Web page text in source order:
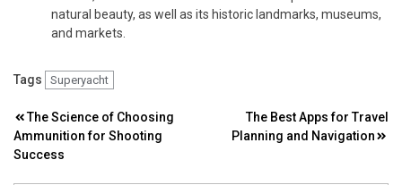
natural beauty, as well as its historic landmarks, museums,
and markets.
Tags Superyacht
Post
navigation
The Science of Choosing
Ammunition for Shooting
Success
The Best Apps for Travel
Planning and Navigation